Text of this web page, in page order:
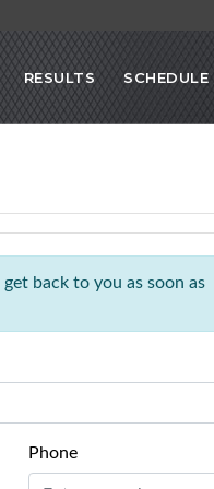
RESULTS SCHEDULE
back to you as soon as
Phone